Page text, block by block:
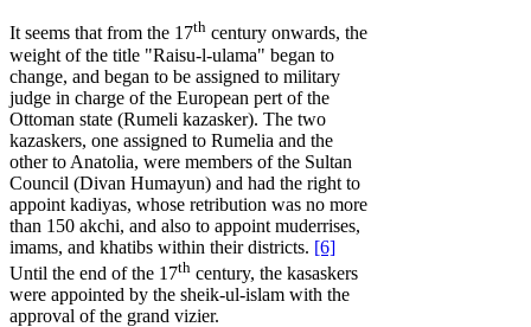
It seems that from the 17th century onwards, the
weight of the title "Raisu-l-ulama" began to
change, and began to be assigned to military
judge in charge of the European pert of the
Ottoman state (Rumeli kazasker). The two
kazaskers, one assigned to Rumelia and the
other to Anatolia, were members of the Sultan
Council (Divan Humayun) and had the right to
appoint kadiyas, whose retribution was no more
than 150 akchi, and also to appoint muderrises,
imams, and khatibs within their districts. [6]
Until the end of the 17th century, the kasaskers
were appointed by the sheik-ul-islam with the
approval of the grand vizier.